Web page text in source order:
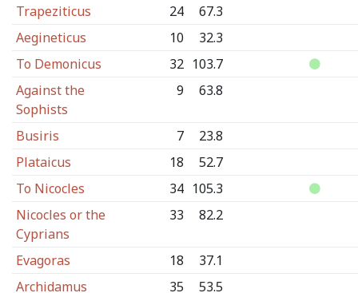
Trapeziticus 24
67.3
Aegineticus
10
32.3
To Demonicus
32 103.7
Against the
Sophists
9 63.8
Busiris 7
23.8
Plataicus
18
52.7
To Nicocles
34 105.3
Nicocles or the
Cyprians
33 82.2
Evagoras 18
37.1
Archidamus
35
53.5